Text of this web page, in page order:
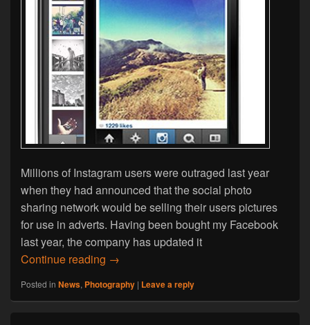
Millions of Instagram users were outraged last year
when they had announced that the social photo
sharing network would be selling their users pictures
for use in adverts. Having been bought my Facebook
last year, the company has updated it
Continue reading Instagram Could Sell Users Photos To
→
Posted in News, Photography | Leave a reply